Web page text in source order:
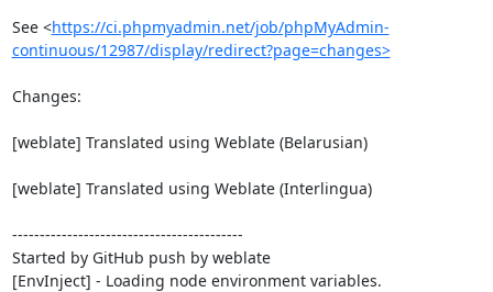
See <https://ci.phpmyadmin.net/job/phpMyAdmin-
continuous/12987/display/redirect?page=changes>
Changes:
[weblate] Translated using Weblate (Belarusian)
[weblate] Translated using Weblate (Interlingua)
------------------------------------------
Started by GitHub push by weblate
[EnvInject] - Loading node environment variables.